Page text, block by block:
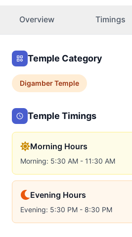
Overview Timings
Temple Category
DigamberTemple
Temple Timings
Morning Hours
Morning: 5:30 AM - 11:30 AM
Evening Hours
Evening: 5:30 PM - 8:30 PM